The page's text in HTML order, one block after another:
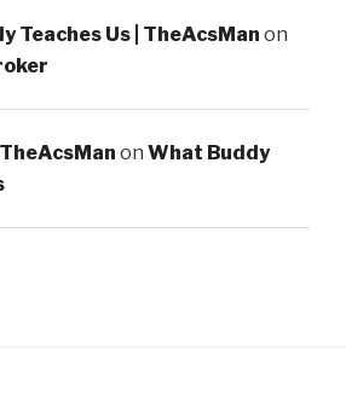
Teaches Us | TheAcsMan on
on What Buddy